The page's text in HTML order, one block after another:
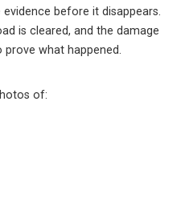
before it disappears.
is cleared, and the damage
what happened.
of: